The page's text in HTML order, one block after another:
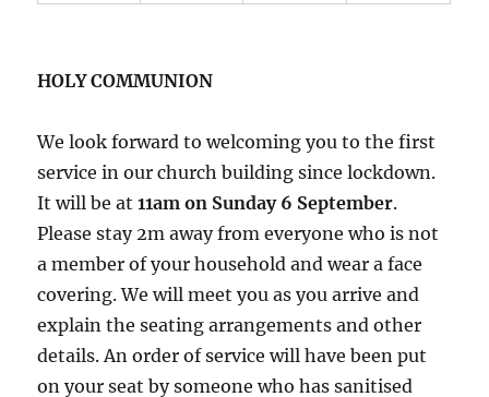
HOLY COMMUNION
We look forward to welcoming you to the first
service in our church building since lockdown.
It will be at11am on Sunday 6 September.
Please stay 2m away from everyone who is not
a member of your household and wear a face
covering. We will meet you as you arrive and
explain the seating arrangements and other
details. An order of service will have been put
on your seat by someone who has sanitised